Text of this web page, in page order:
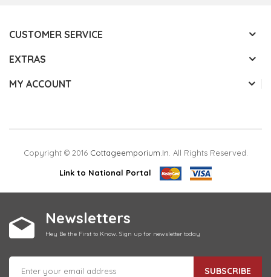
CUSTOMER SERVICE
EXTRAS
MY ACCOUNT
Copyright © 2016 Cottageemporium.in. All Rights Reserved.
Link to National Portal
Newsletters
Hey Be the First to Know. Sign up for newsletter today
SUBSCRIBE